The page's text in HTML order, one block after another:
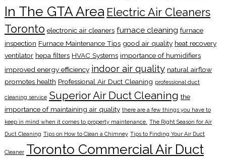
In The GTA Area Electric Air Cleaners
Toronto electronic air cleaners furnace cleaning furnace
inspection Furnace Maintenance Tips good air quality heat recovery
ventilator hepa filters HVAC Systems importance of humidifiers
improved energy efficiency indoor air quality natural airflow
promotes health Professional Air Duct Cleaning professional duct
cleaning service Superior Air Duct Cleaning the
importance of maintaining air quality there are a few things you have to
keep in mind when it comes to property maintenance. The Right Season for Air
Duct Cleaning Tips on How to Clean a Chimney Tips to Finding Your Air Duct
Cleaner Toronto Commercial Air Duct